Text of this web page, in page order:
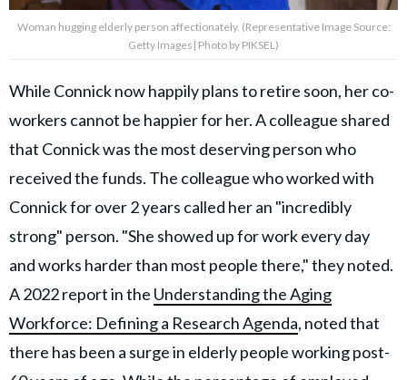
Woman hugging elderly person affectionately. (Representative Image Source:
Getty Images| Photo by PIKSEL)
While Connick now happily plans to retire soon, her co-
workers cannot be happier for her. A colleague shared
that Connick was the most deserving person who
received the funds. The colleague who worked with
Connick for over 2 years called her an "incredibly
strong" person. "She showed up for work every day
and works harder than most people there," they noted.
A 2022 report in the Understanding the Aging
Workforce: Defining a Research Agenda, noted that
there has been a surge in elderly people working post-